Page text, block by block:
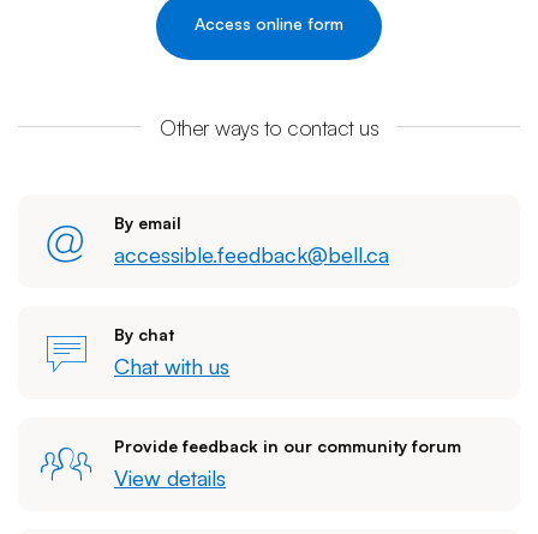
Access online form
Other ways to contact us
By email
accessible.feedback@bell.ca
By chat
Chat with us
Provide feedback in our community forum
View details